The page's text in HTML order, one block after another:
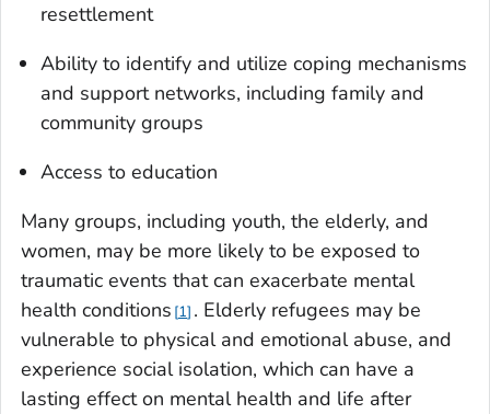
resettlement
Ability to identify and utilize coping mechanisms
and support networks, including family and
community groups
Access to education
Many groups, including youth, the elderly, and
women, may be more likely to be exposed to
traumatic events that can exacerbate mental
health conditions 1 . Elderly refugees may be
vulnerable to physical and emotional abuse, and
experience social isolation, which can have a
lasting effect on mental health and life after